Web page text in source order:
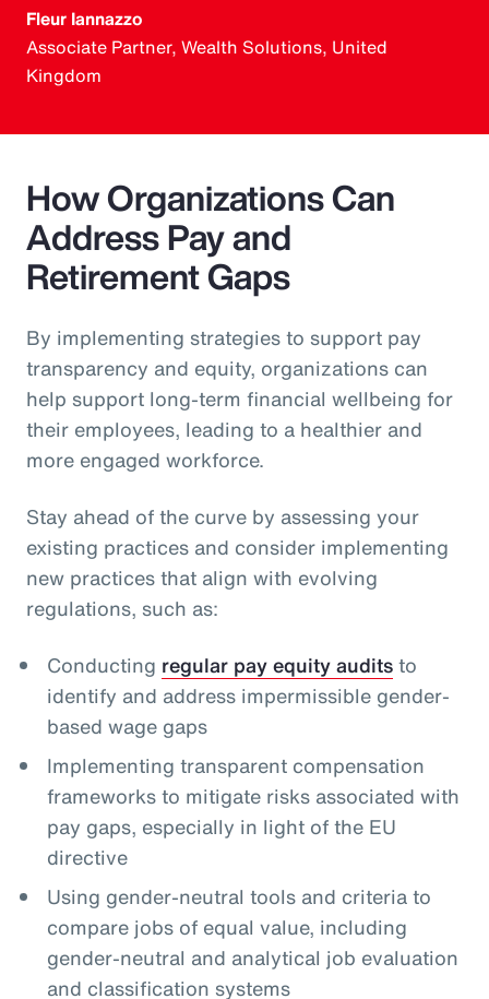
Fleur Iannazzo
Associate Partner, Wealth Solutions, United
Kingdom
How Organizations Can
Address Pay and
Retirement Gaps
By implementing strategies to support pay
transparency and equity, organizations can
help support long-term financial wellbeing for
their employees, leading to a healthier and
more engaged workforce.
Stay ahead of the curve by assessing your
existing practices and consider implementing
new practices that align with evolving
regulations, such as:
Conducting regular pay equity auditsto
identify and address impermissible gender-
based wage gaps
Implementing transparent compensation
frameworks to mitigate risks associated with
pay gaps, especially in light of the EU
directive
Using gender-neutral tools and criteria to
compare jobs of equal value, including
gender-neutral and analytical job evaluation
and classification systems